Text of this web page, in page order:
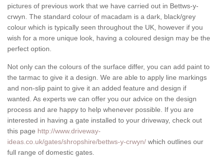
pictures of previous work that we have carried out in Bettws-y-
crwyn. The standard colour of macadam is a dark, black/grey
colour which is typically seen throughout the UK, however if you
wish for a more unique look, having a coloured design may be the
perfect option.
Not only can the colours of the surface differ, you can add paint to
the tarmac to give it a design. We are able to apply line markings
and non-slip paint to give it an added feature and design if
wanted. As experts we can offer you our advice on the design
process and are happy to help whenever possible. If you are
interested in having a gate installed to your driveway, check out
this page http://www.driveway-
ideas.co.uk/gates/shropshire/bettws-y-crwyn/ which outlines our
full range of domestic gates.